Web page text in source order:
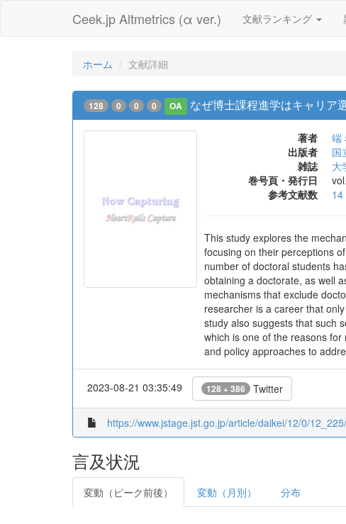
Ceek.jp Altmetrics (α ver.) 文献ランキング
ホーム 文献詳細
128 0 0 0 OA なぜ博士課程進学はキャリ
著者
端
出版者
国
雑誌
大
巻号頁・発行日
参考文献数
14
This study explores the
focusing on their perceptions
number of doctoral students
obtaining a doctorate, as well
mechanisms that exclude
researcher is a career that
study also suggests that such
which is one of the reasons
and policy approaches to
2023-08-21 03:35:49 128 + 386 Twitter
https://www.jstage.jst.go.jp/article/daikei/12/0/
言及状況
変動（ピーク前後） 変動（月別） 分布